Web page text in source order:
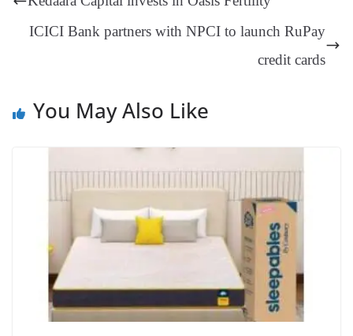
er
nk Tr
an
ICICI Bank partners with NPCI to launch RuPay
credit cards
You May Also Like